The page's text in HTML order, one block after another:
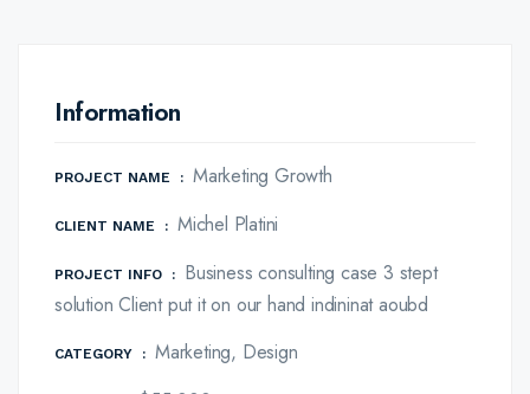
Information
PROJECT NAME : Marketing Growth
CLIENT NAME : Michel Platini
PROJECT INFO :
Business consulting case 3 stept
solution Client put it on our hand indininat aoubd
CATEGORY : Marketing, Design